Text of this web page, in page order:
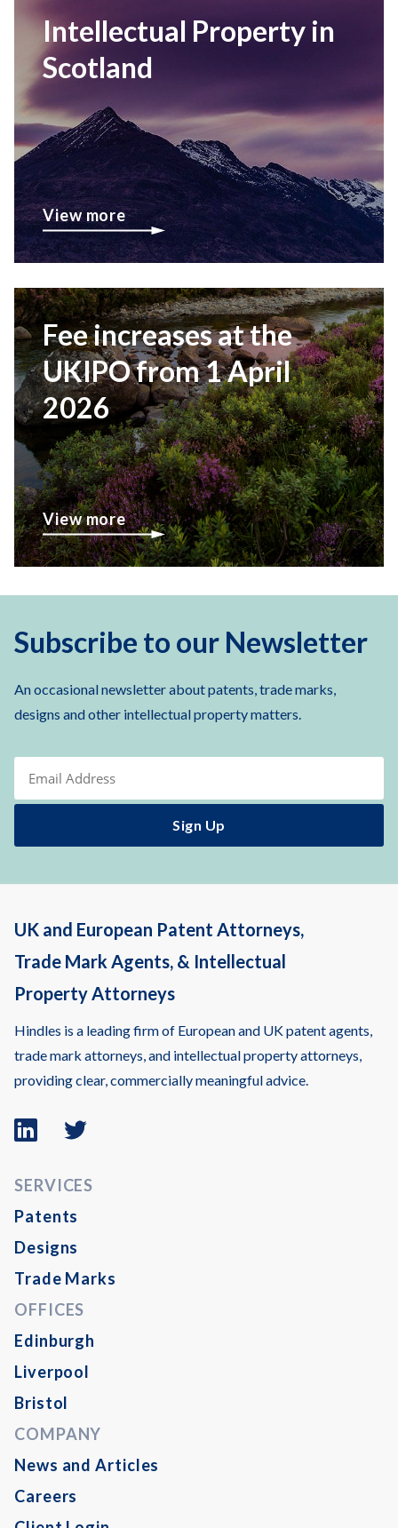
Intellectual Property in
Scotland
View more
Fee increases at the
UKIPO from 1 April
2026
View more
Subscribe to our Newsletter
An occasional newsletter about patents, trade marks,
designs and other intellectual property matters.
UK and European Patent Attorneys,
Trade Mark Agents, & Intellectual
Property Attorneys
Hindles is a leading firm of European and UK patent agents,
trade mark attorneys, and intellectual property attorneys,
providing clear, commercially meaningful advice.
Linkedin
logo
Twitter
SERVICES
Patents
Designs
Trade Marks
OFFICES
Edinburgh
Liverpool
Bristol
COMPANY
News and Articles
Careers